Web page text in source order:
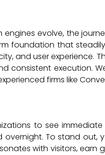
evolve, the
foundation that
and user experience.
consistent execution.
firms like
to see
To stand out,
with visitors, earn